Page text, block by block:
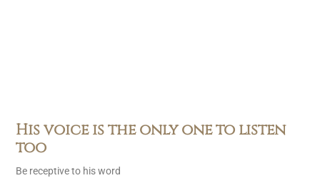
His voice is the only one to listen
too
Be receptive to his word